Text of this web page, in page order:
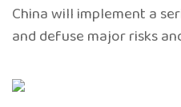
China will implement a
and defuse major risks